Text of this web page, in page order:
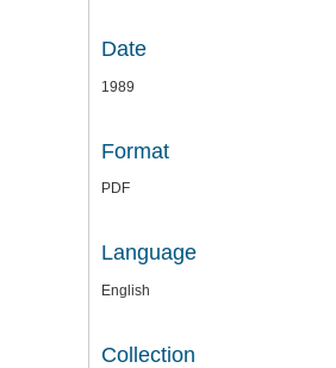
Date
1989
Format
PDF
Language
English
Collection